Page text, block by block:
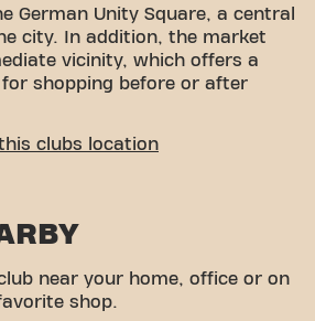
German Unity Square, a central
city. In addition, the market
vicinity, which offers a
shopping before or after
in the town hall
“Dr.-Tusch-Str.” is only a few
clubs location
near your home, office or on
shop.